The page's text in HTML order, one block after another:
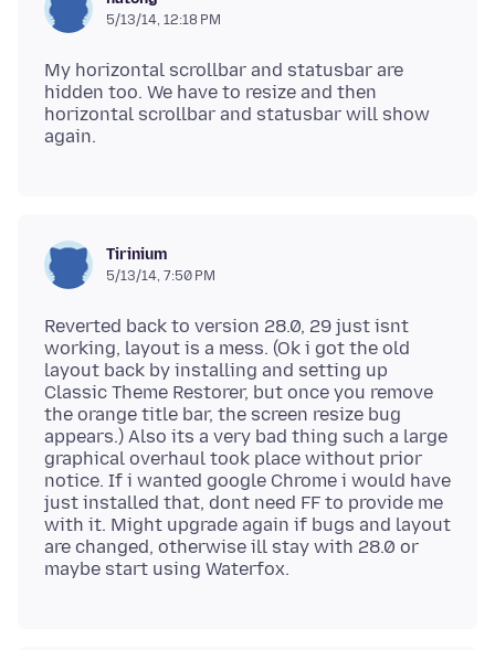
5/13/14, 12:18 PM
My horizontal scrollbar and statusbar are
hidden too. We have to resize and then
horizontal scrollbar and statusbar will show
Tirinium
5/13/14, 7:50 PM
Reverted back to version 28.0, 29 just isnt
working, layout is a mess. (Ok i got the old
layout back by installing and setting up
Classic Theme Restorer, but once you remove
the orange title bar, the screen resize bug
appears.) Also its a very bad thing such a large
graphical overhaul took place without prior
notice. If i wanted google Chrome i would have
just installed that, dont need FF to provide me
with it. Might upgrade again if bugs and layout
are changed, otherwise ill stay with 28.0 or